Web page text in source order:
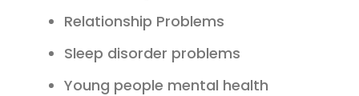
Relationship Problems
Sleep disorder problems
Young people mental health